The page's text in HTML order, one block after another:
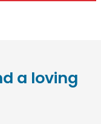
a loving